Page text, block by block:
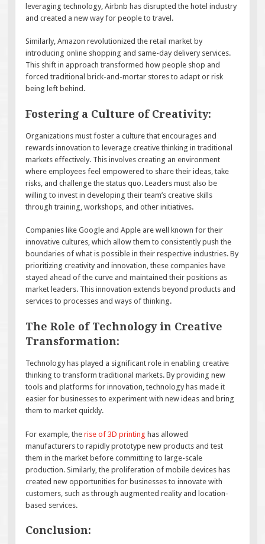
leveraging technology, Airbnb has disrupted the hotel industry
and created a new way for people to travel.
Similarly, Amazon revolutionized the retail market by
introducing online shopping and same-day delivery services.
This shift in approach transformed how people shop and
forced traditional brick-and-mortar stores to adapt or risk
being left behind.
Fostering a Culture of Creativity:
Organizations must foster a culture that encourages and
rewards innovation to leverage creative thinking in traditional
markets effectively. This involves creating an environment
where employees feel empowered to share their ideas, take
risks, and challenge the status quo. Leaders must also be
willing to invest in developing their team’s creative skills
through training, workshops, and other initiatives.
Companies like Google and Apple are well known for their
innovative cultures, which allow them to consistently push the
boundaries of what is possible in their respective industries. By
prioritizing creativity and innovation, these companies have
stayed ahead of the curve and maintained their positions as
market leaders. This innovation extends beyond products and
services to processes and ways of thinking.
The Role of Technology in Creative
Transformation:
Technology has played a significant role in enabling creative
thinking to transform traditional markets. By providing new
tools and platforms for innovation, technology has made it
easier for businesses to experiment with new ideas and bring
them to market quickly.
For example, therise of 3D printing has allowed
manufacturers to rapidly prototype new products and test
them in the market before committing to large-scale
production. Similarly, the proliferation of mobile devices has
created new opportunities for businesses to innovate with
customers, such as through augmented reality and location-
based services.
Conclusion: